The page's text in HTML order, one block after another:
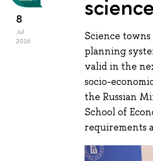
8
Jul
2016
Science
planning
valid in the
socio-
the Russian
School of
requirements